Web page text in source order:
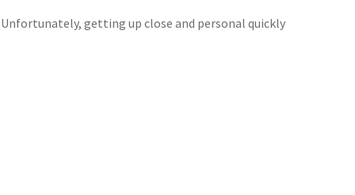
getting up close and personal quickly